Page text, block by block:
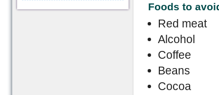
Foods to
Red meat
Alcohol
Coffee
Beans
Cocoa